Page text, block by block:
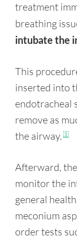
treatment
breathing
intubate the
This
inserted into
endotracheal
remove as
the airway. [5]
Afterward,
monitor the
general
meconium
order tests